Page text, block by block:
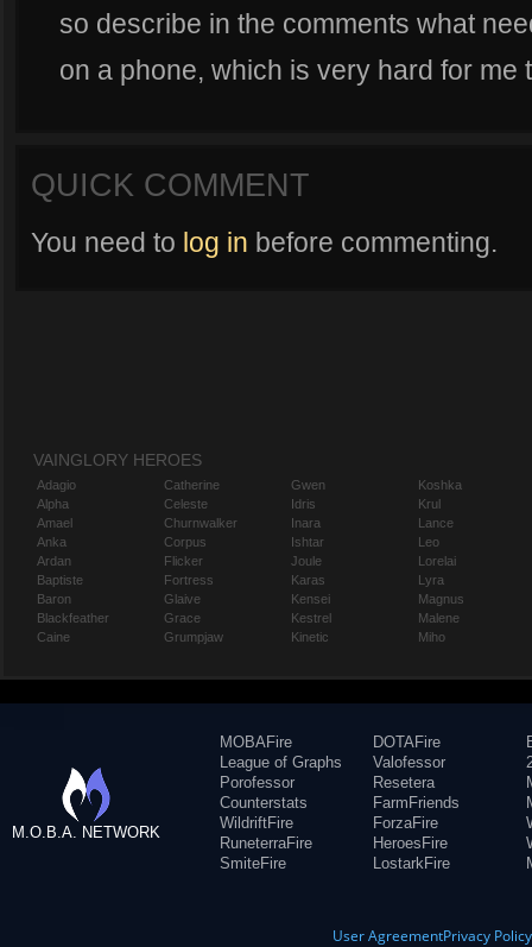
so describe in the comments what
on a phone, which is very hard for me
QUICK COMMENT
You need to log in before commenting.
VAINGLORY HEROES
Adagio
Alpha
Amael
Anka
Ardan
Baptiste
Baron
Blackfeather
Caine
Catherine
Celeste
Churnwalker
Corpus
Flicker
Fortress
Glaive
Grace
Grumpjaw
Gwen
Idris
Inara
Ishtar
Joule
Karas
Kensei
Kestrel
Kinetic
Koshka
Krul
Lance
Leo
Lorelai
Lyra
Magnus
Malene
Miho
M.O.B.A. NETWORK
MOBAFire
League of Graphs
Porofessor
Counterstats
WildriftFire
RuneterraFire
SmiteFire
DOTAFire
Valofessor
Resetera
FarmFriends
ForzaFire
HeroesFire
LostarkFire
User AgreementPrivacy Policy